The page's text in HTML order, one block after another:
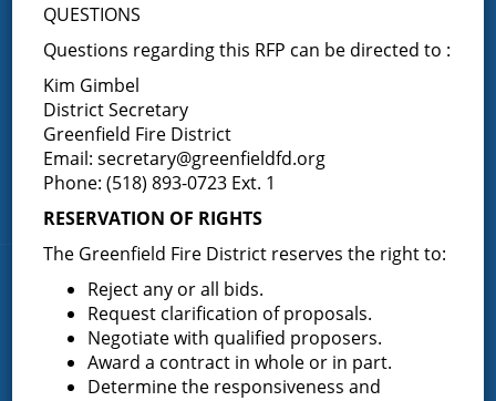
Fire Companies
District Office
Greenfield Center
Porter Corners
Middle Grove
News & Articles
Request for Proposal – New Class A Uniforms
QUESTIONS
Questions regarding this RFP can be directed to :
Kim Gimbel
District Secretary
Greenfield Fire District
Email:secretary@greenfieldfd.org
Phone: (518) 893-0723 Ext. 1
RESERVATION OF RIGHTS
The Greenfield Fire District reserves the right to:
Reject any or all bids.
Request clarification of proposals.
Negotiate with qualified proposers.
Award a contract in whole or in part.
Determine the responsiveness and